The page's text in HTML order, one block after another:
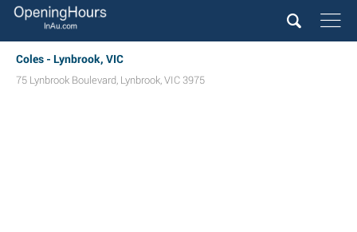
Coles - Lynbrook, VIC
75 Lynbrook Boulevard, Lynbrook, VIC 3975